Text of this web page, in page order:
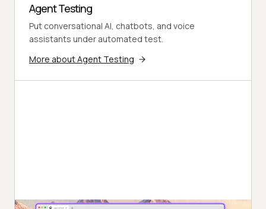
Agent Testing
Put conversational AI, chatbots, and voice
assistants under automated test.
More about Agent Testing